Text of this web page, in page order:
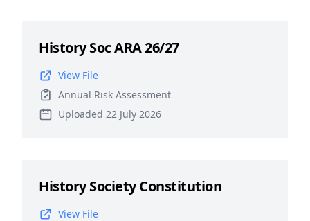
History Soc ARA 26/27
View File
Annual Risk Assessment
Uploaded 22 July 2026
History Society Constitution
View File